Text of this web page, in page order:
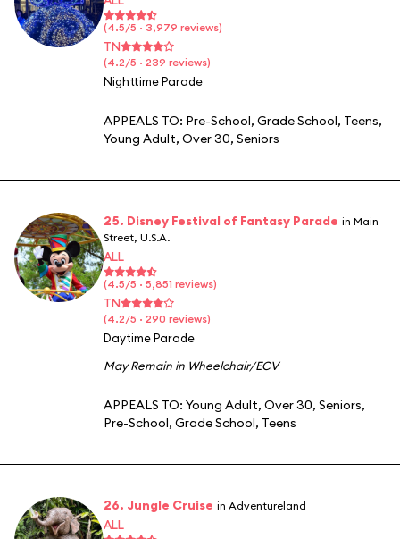
(4.5/5 · 3,979 reviews)
TN
(4.2/5 · 239 reviews)
Nighttime Parade
APPEALS TO: Pre-School, Grade School, Teens,
Young Adult, Over 30, Seniors
25. Disney Festival of Fantasy Parade in Main
Street, U.S.A.
ALL
(4.5/5 · 5,851 reviews)
TN
(4.2/5 · 290 reviews)
Daytime Parade
May Remain in Wheelchair/ECV
APPEALS TO: Young Adult, Over 30, Seniors,
Pre-School, Grade School, Teens
26. Jungle Cruise in Adventureland
ALL